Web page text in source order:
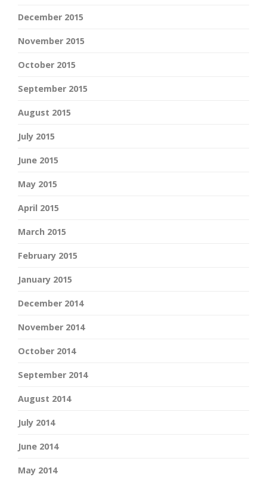
December 2015
November 2015
October 2015
September 2015
August 2015
July 2015
June 2015
May 2015
April 2015
March 2015
February 2015
January 2015
December 2014
November 2014
October 2014
September 2014
August 2014
July 2014
June 2014
May 2014